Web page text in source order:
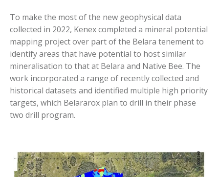
To make the most of the new geophysical data
collected in 2022, Kenex completed a mineral potential
mapping project over part of the Belara tenement to
identify areas that have potential to host similar
mineralisation to that at Belara and Native Bee. The
work incorporated a range of recently collected and
historical datasets and identified multiple high priority
targets, which Belararox plan to drill in their phase
two drill program.